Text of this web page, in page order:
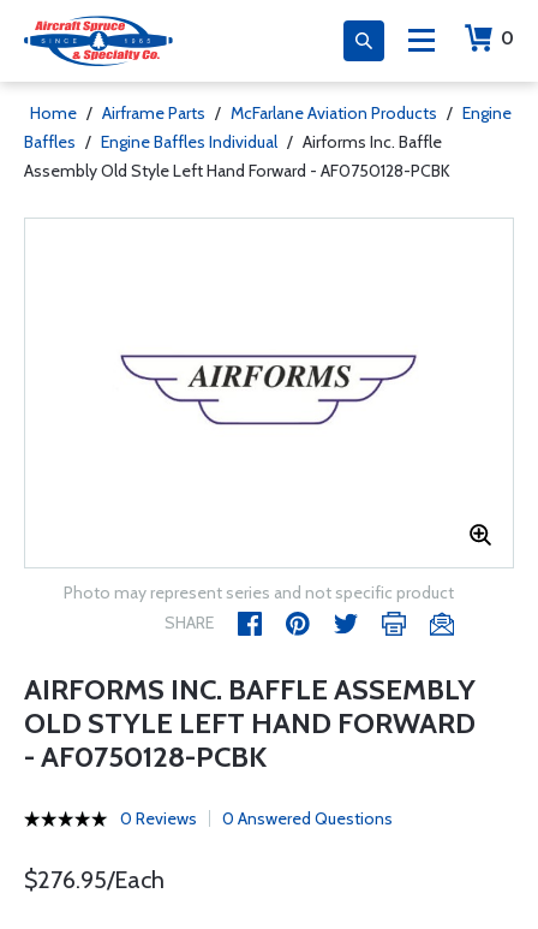
0
Home / Airframe Parts / McFarlane Aviation Products / Engine
Baffles / Engine Baffles Individual / Airforms Inc. Baffle
Assembly Old Style Left Hand Forward - AF0750128-PCBK
Photo may represent series and not specific product
SHARE
AIRFORMS INC. BAFFLE ASSEMBLY
OLD STYLE LEFT HAND FORWARD
- AF0750128-PCBK
0 Reviews 0 Answered Questions
$276.95/Each